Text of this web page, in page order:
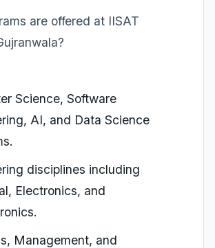
are offered at IISAT
Science, Software
AI, and Data Science
disciplines including
Electronics, and
Management, and